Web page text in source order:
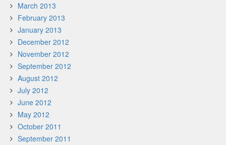
March 2013
February 2013
January 2013
December 2012
November 2012
September 2012
August 2012
July 2012
June 2012
May 2012
October 2011
September 2011